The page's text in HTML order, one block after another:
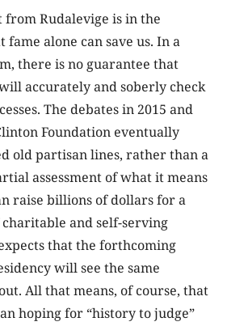
Rudalevige is in the
fame alone can save us. In a
there is no guarantee that
accurately and soberly check
The debates in 2015 and
Foundation eventually
old partisan lines, rather than a
assessment of what it means
raise billions of dollars for a
and self-serving
that the forthcoming
will see the same
All that means, of course, that
hoping for “history to judge”